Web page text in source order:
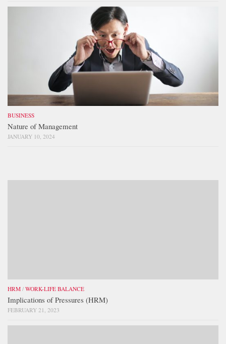
BUSINESS
Nature of Management
JANUARY 10, 2024
HRM / WORK-LIFE BALANCE
Implications of Pressures (HRM)
FEBRUARY 21, 2023